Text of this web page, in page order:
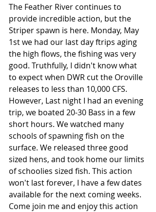
The Feather River continues to
provide incredible action, but the
Striper spawn is here. Monday, May
1st we had our last day ftrips aging
the high flows, the fishing was very
good. Truthfully, I didn't know what
to expect when DWR cut the Oroville
releases to less than 10,000 CFS.
However, Last night I had an evening
trip, we boated 20-30 Bass in a few
short hours. We watched many
schools of spawning fish on the
surface. We released three good
sized hens, and took home our limits
of schoolies sized fish. This action
won't last forever, I have a few dates
available for the next coming weeks.
Come join me and enjoy this action